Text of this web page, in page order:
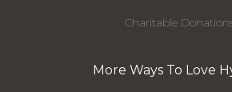
Charitable
More Ways To Love